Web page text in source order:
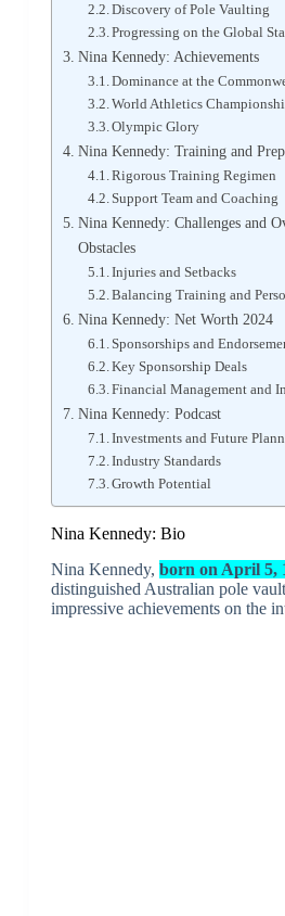
Discovery of Pole Vaulting
Progressing on the Global
Nina Kennedy: Achievements
Dominance at the
World Athletics
Olympic Glory
Nina Kennedy: Training and
Rigorous Training Regimen
Support Team and Coaching
Nina Kennedy: Challenges and
Obstacles
Injuries and Setbacks
Balancing Training and
Nina Kennedy: Net Worth 2024
Sponsorships and
Key Sponsorship Deals
Financial Management and
Nina Kennedy: Podcast
Investments and Future
Industry Standards
Growth Potential
Nina Kennedy: Bio
Nina Kennedy, born on April 5,
distinguished Australian pole
impressive achievements on the